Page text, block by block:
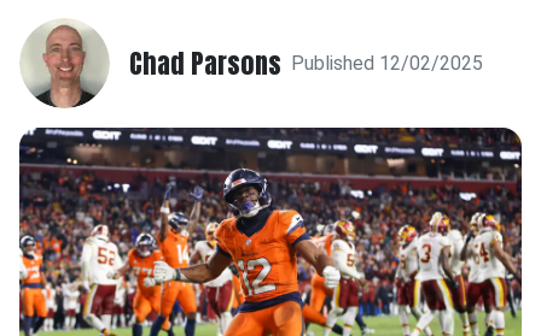
Chad Parsons Published 12/02/2025